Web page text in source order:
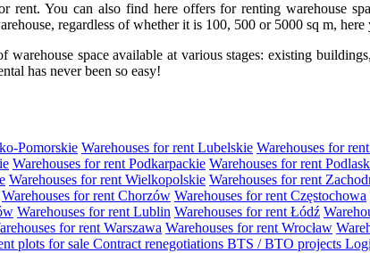
You can also find here offers for renting warehouse
regardless of whether it is 100, 500 or 5000 sq m,
space available at various stages: existing
has never been so easy!
Pomorskie Warehouses for rent Lubelskie Warehouses for
Warehouses for rent Podkarpackie Warehouses for rent
Warehouses for rent Wielkopolskie Warehouses for rent
Warehouses for rent Chorzów Warehouses for rent Częstochowa
Warehouses for rent Lublin Warehouses for rent Łódź
for rent Warszawa Warehouses for rent Wrocław
plots for sale Contract renegotiations BTS / BTO projects